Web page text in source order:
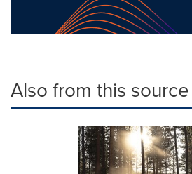
Also from this source